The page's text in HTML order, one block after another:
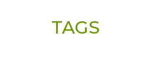
TAGS